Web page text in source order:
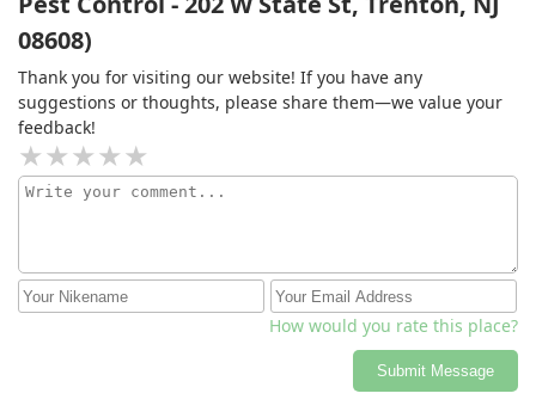
08608)
Thank you for visiting our website! If you have any
suggestions or thoughts, please share them—we value your
feedback!
How would you rate this place?
Submit Message